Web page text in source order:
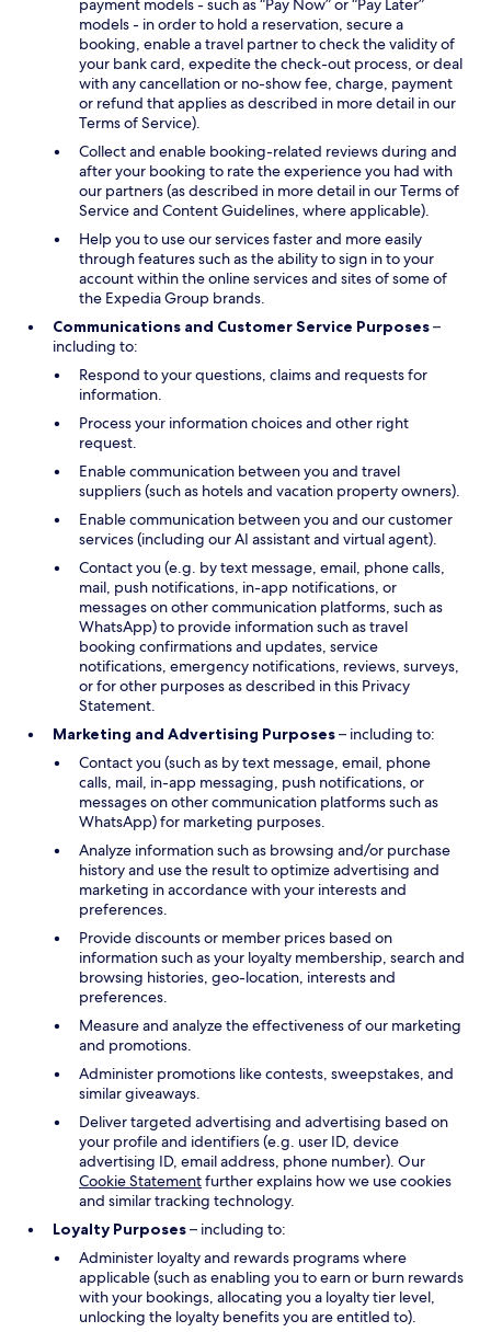
payment models - such as “Pay Now” or “Pay Later”
models - in order to hold a reservation, secure a
booking, enable a travel partner to check the validity of
your bank card, expedite the check-out process, or deal
with any cancellation or no-show fee, charge, payment
or refund that applies as described in more detail in our
Terms of Service).
Collect and enable booking-related reviews during and
after your booking to rate the experience you had with
our partners (as described in more detail in our Terms of
Service and Content Guidelines, where applicable).
Help you to use our services faster and more easily
through features such as the ability to sign in to your
account within the online services and sites of some of
the Expedia Group brands.
Communications and Customer Service Purposes–
including to:
Respond to your questions, claims and requests for
information.
Process your information choices and other right
request.
Enable communication between you and travel
suppliers (such as hotels and vacation property owners).
Enable communication between you and our customer
services (including our AI assistant and virtual agent).
Contact you (e.g. by text message, email, phone calls,
mail, push notifications, in-app notifications, or
messages on other communication platforms, such as
WhatsApp) to provide information such as travel
booking confirmations and updates, service
notifications, emergency notifications, reviews, surveys,
or for other purposes as described in this Privacy
Statement.
Marketing and Advertising Purposes– including to:
Contact you (such as by text message, email, phone
calls, mail, in-app messaging, push notifications, or
messages on other communication platforms such as
WhatsApp) for marketing purposes.
Analyze information such as browsing and/or purchase
history and use the result to optimize advertising and
marketing in accordance with your interests and
preferences.
Provide discounts or member prices based on
information such as your loyalty membership, search and
browsing histories, geo-location, interests and
preferences.
Measure and analyze the effectiveness of our marketing
and promotions.
Administer promotions like contests, sweepstakes, and
similar giveaways.
Deliver targeted advertising and advertising based on
your profile and identifiers (e.g. user ID, device
advertising ID, email address, phone number). Our
Cookie Statementfurther explains how we use cookies
and similar tracking technology.
Loyalty Purposes– including to:
Administer loyalty and rewards programs where
applicable (such as enabling you to earn or burn rewards
with your bookings, allocating you a loyalty tier level,
unlocking the loyalty benefits you are entitled to).